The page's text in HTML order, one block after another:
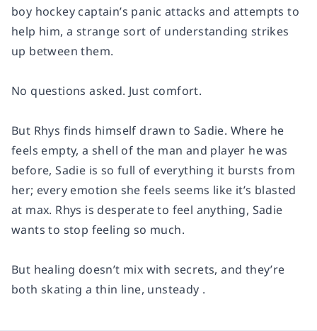
boy hockey captain’s panic attacks and attempts to
help him, a strange sort of understanding strikes
up between them.
No questions asked. Just comfort.
But Rhys finds himself drawn to Sadie. Where he
feels empty, a shell of the man and player he was
before, Sadie is so full of everything it bursts from
her; every emotion she feels seems like it’s blasted
at max. Rhys is desperate to feel anything, Sadie
wants to stop feeling so much.
But healing doesn’t mix with secrets, and they’re
both skating a thin line, unsteady .